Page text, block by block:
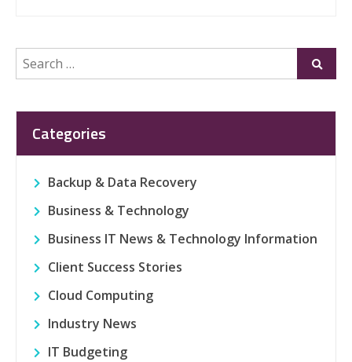
Search
for:
Submit
Categories
Backup & Data Recovery
Business & Technology
Business IT News & Technology Information
Client Success Stories
Cloud Computing
Industry News
IT Budgeting